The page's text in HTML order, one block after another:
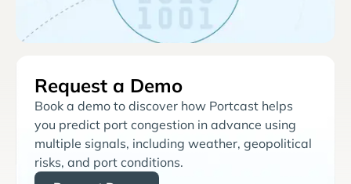
Request a Demo
Book a demo to discover how Portcast helps
you predict port congestion in advance using
multiple signals, including weather, geopolitical
risks, and port conditions.